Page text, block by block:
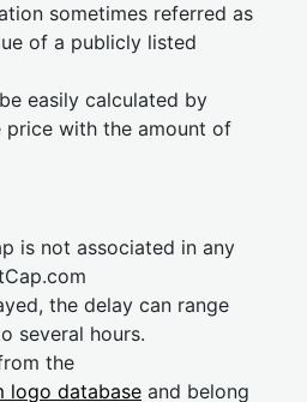
sometimes referred as
of a publicly listed
easily calculated by
price with the amount of
is not associated in any
the delay can range
several hours.
the
logo database and belong